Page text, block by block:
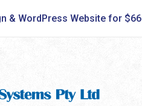
& WordPress Website for